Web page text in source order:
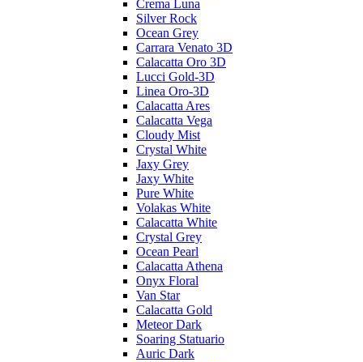
Crema Luna
Silver Rock
Ocean Grey
Carrara Venato 3D
Calacatta Oro 3D
Lucci Gold-3D
Linea Oro-3D
Calacatta Ares
Calacatta Vega
Cloudy Mist
Crystal White
Jaxy Grey
Jaxy White
Pure White
Volakas White
Calacatta White
Crystal Grey
Ocean Pearl
Calacatta Athena
Onyx Floral
Van Star
Calacatta Gold
Meteor Dark
Soaring Statuario
Auric Dark